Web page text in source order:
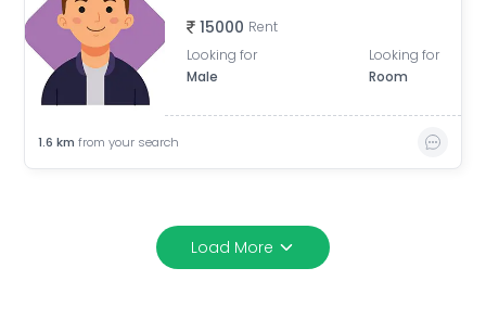
15000 Rent
Looking for
Male
Looking for
Room
1.6 km from your search
Load More